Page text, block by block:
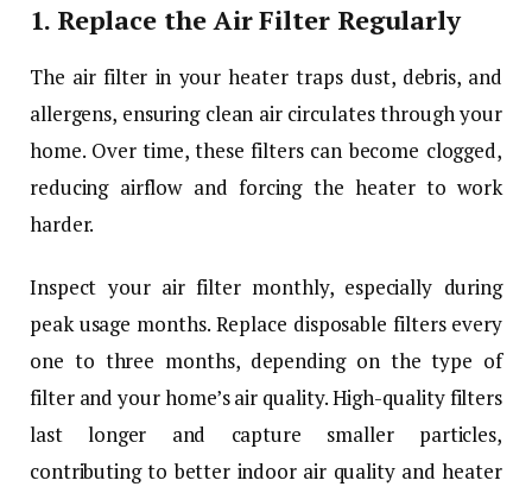
1. Replace the Air Filter Regularly
The air filter in your heater traps dust, debris, and
allergens, ensuring clean air circulates through your
home. Over time, these filters can become clogged,
reducing airflow and forcing the heater to work
harder.
Inspect your air filter monthly, especially during
peak usage months. Replace disposable filters every
one to three months, depending on the type of
filter and your home’s air quality. High-quality filters
last longer and capture smaller particles,
contributing to better indoor air quality and heater